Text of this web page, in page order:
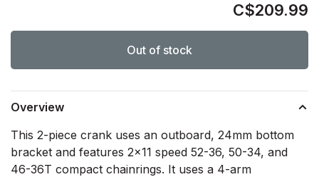
C$209.99
Out of stock
Overview
This 2-piece crank uses an outboard, 24mm bottom
bracket and features 2x11 speed 52-36, 50-34, and
46-36T compact chainrings. It uses a 4-arm